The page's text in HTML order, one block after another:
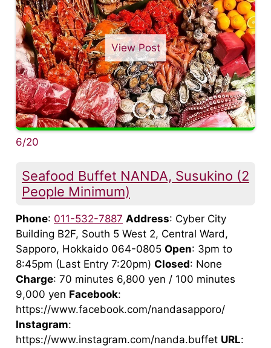
View Post
6/20
Seafood Buffet NANDA, Susukino (2
People Minimum)
Phone: 011-532-7887 Address: Cyber City
Building B2F, South 5 West 2, Central Ward,
Sapporo, Hokkaido 064-0805 Open: 3pm to
8:45pm (Last Entry 7:20pm) Closed: None
Charge: 70 minutes 6,800 yen / 100 minutes
9,000 yen Facebook:
https://www.facebook.com/nandasapporo/
Instagram:
https://www.instagram.com/nanda.buffet URL: